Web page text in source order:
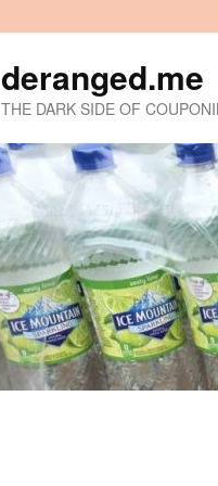
deranged.me
THE DARK SIDE OF